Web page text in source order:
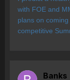
with FOE and
plans on
competitive
Banks